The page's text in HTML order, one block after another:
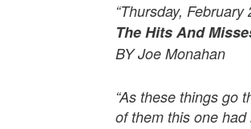
“Thursday, February
The Hits And
BY Joe Monahan
“As these things go
of them this one